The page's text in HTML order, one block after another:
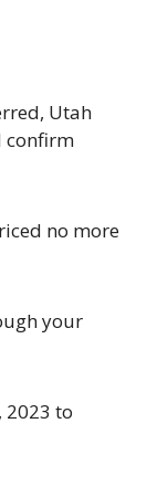
Utah
confirm
no more
your
2023 to